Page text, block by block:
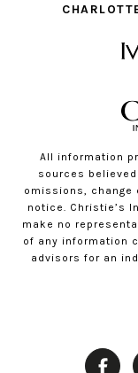
All information
sources
omissions, change
notice. Christie’s
make no
of any information
advisors for an